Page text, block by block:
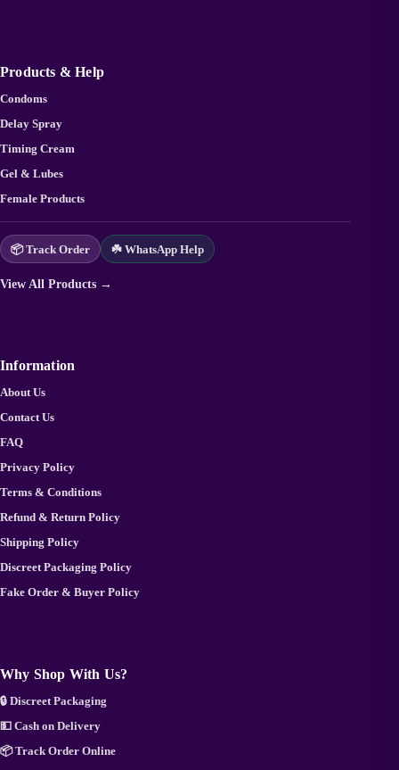
Products & Help
Condoms
Delay Spray
Timing Cream
Gel & Lubes
Female Products
📦 Track Order ☘️ WhatsApp Help
View All Products →
Information
About Us
Contact Us
FAQ
Privacy Policy
Terms & Conditions
Refund & Return Policy
Shipping Policy
Discreet Packaging Policy
Fake Order & Buyer Policy
Why Shop With Us?
🔒 Discreet Packaging
💵 Cash on Delivery
📦 Track Order Online